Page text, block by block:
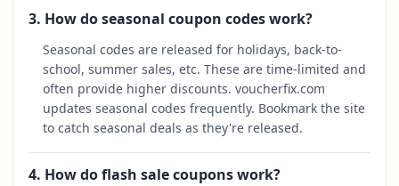
3. How do seasonal coupon codes work?
Seasonal codes are released for holidays, back-to-
school, summer sales, etc. These are time-limited and
often provide higher discounts. voucherfix.com
updates seasonal codes frequently. Bookmark the site
to catch seasonal deals as they're released.
4. How do flash sale coupons work?